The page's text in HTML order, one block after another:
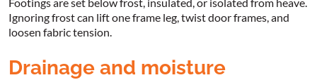
Ignoring frost can lift one frame leg, twist door frames, and
loosen fabric tension.
Drainage and moisture